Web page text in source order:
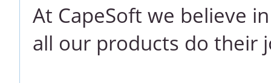
At CapeSoft we believe
all our products do their